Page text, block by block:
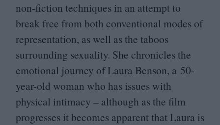
non-fiction techniques in an attempt to
break free from both conventional modes of
representation, as well as the taboos
surrounding sexuality. She chronicles the
emotional journey of Laura Benson, a 50-
year-old woman who has issues with
physical intimacy – although as the film
progresses it becomes apparent that Laura is